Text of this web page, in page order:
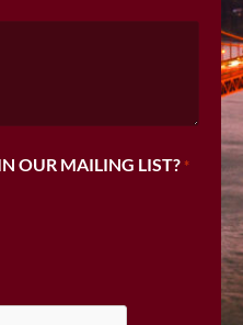
OUR MAILING LIST? *